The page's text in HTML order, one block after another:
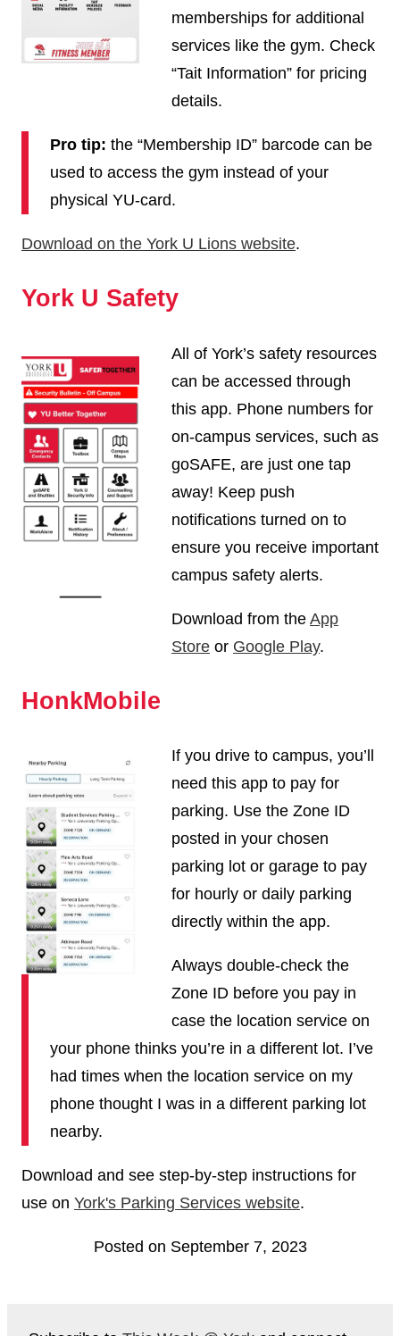
memberships for additional
services like the gym. Check
“Tait Information” for pricing
details.
Pro tip: the “Membership ID” barcode can be
used to access the gym instead of your
physical YU-card.
Download on the York U Lions website.
York U Safety
All of York’s safety resources
can be accessed through
this app. Phone numbers for
on-campus services, such as
goSAFE, are just one tap
away! Keep push
notifications turned on to
ensure you receive important
campus safety alerts.
Download from the App
Store or Google Play.
HonkMobile
If you drive to campus, you’ll
need this app to pay for
parking. Use the Zone ID
posted in your chosen
parking lot or garage to pay
for hourly or daily parking
directly within the app.
Always double-check the
Zone ID before you pay in
case the location service on
your phone thinks you’re in a different lot. I’ve
had times when the location service on my
phone thought I was in a different parking lot
nearby.
Download and see step-by-step instructions for
use on York's Parking Services website.
Posted on September 7, 2023